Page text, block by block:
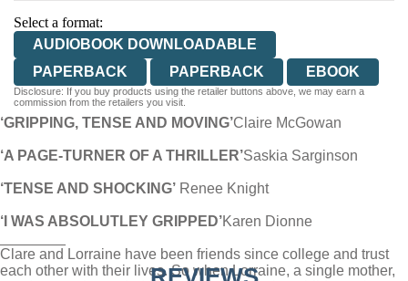
Select a format:
AUDIOBOOK DOWNLOADABLE
PAPERBACK
PAPERBACK EBOOK
Disclosure: If you buy products using the retailer buttons above, we may earn a
commission from the retailers you visit.
‘GRIPPING, TENSE AND MOVING’Claire McGowan
‘A PAGE-TURNER OF A THRILLER’Saskia Sarginson
‘TENSE AND SHOCKING’ Renee Knight
‘I WAS ABSOLUTLEY GRIPPED’Karen Dionne
Clare and Lorraine have been friends since college and trust
each other with their lives. So when Lorraine, a single mother,